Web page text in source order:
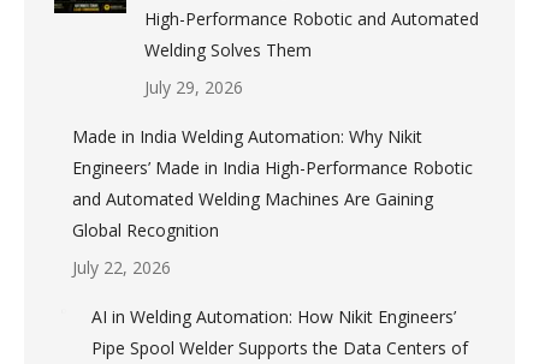
High-Performance Robotic and Automated
Welding Solves Them
July 29, 2026
Made in India Welding Automation: Why Nikit
Engineers’ Made in India High-Performance Robotic
and Automated Welding Machines Are Gaining
Global Recognition
July 22, 2026
AI in Welding Automation: How Nikit Engineers’
Pipe Spool Welder Supports the Data Centers of